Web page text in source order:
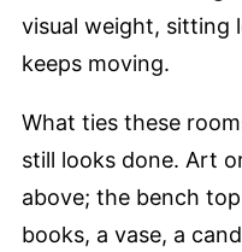
visual weight, sitting
keeps moving.
What ties these
still looks done. Art
above; the bench
books, a vase, a